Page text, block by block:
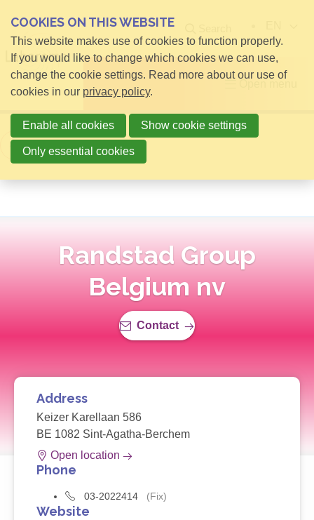
Back to overview
Randstad Group
Belgium nv
Contact
Address
Keizer Karellaan 586
BE 1082 Sint-Agatha-Berchem
Open location
Phone
03-2022414 (Fix)
Website
COOKIES ON THIS WEBSITE
This website makes use of cookies to function properly.
If you would like to change which cookies we can use,
change the cookie settings. Read more about our use of
cookies in our privacy policy.
Enable all cookies Show cookie settings
Only essential cookies